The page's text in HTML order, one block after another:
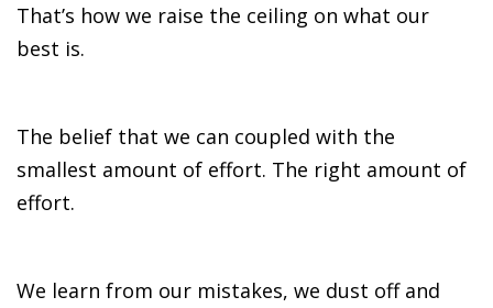
That’s how we raise the ceiling on what our
best is.
The belief that we can coupled with the
smallest amount of effort. The right amount of
effort.
We learn from our mistakes, we dust off and